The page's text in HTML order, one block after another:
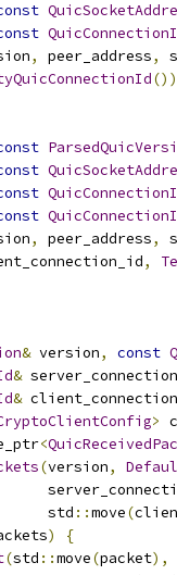
, peer_address,
, peer_address,
,
& version, const
&
&
>
<
(version,
std
::move(
)
{
(std ::move(packet),